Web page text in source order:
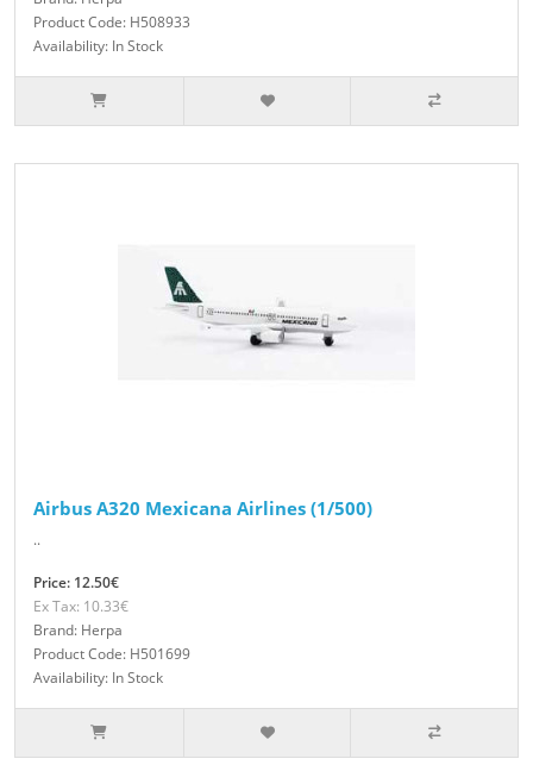
Product Code: H508933
Availability: In Stock
Airbus A320 Mexicana Airlines (1/500)
..
Price: 12.50€
Ex Tax: 10.33€
Brand: Herpa
Product Code: H501699
Availability: In Stock